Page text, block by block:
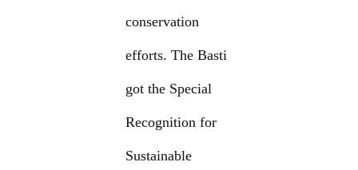
conservation
efforts. The Basti
got the Special
Recognition for
Sustainable